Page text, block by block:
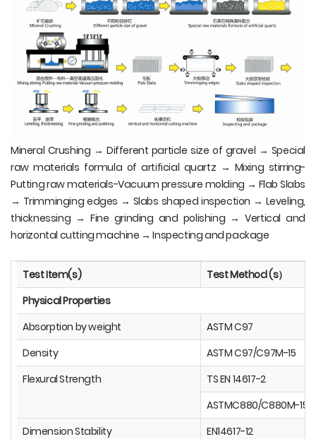
Mineral Crushing → Different particle size of gravel → Special
raw materials formula of artificial quartz → Mixing stirring-
Putting raw materials-Vacuum pressure molding → Flab Slabs
→ Trimminging edges → Slabs shaped inspection → Leveling,
thicknessing → Fine grinding and polishing → Vertical and
horizontal cutting machine → Inspecting and package
Test Item(s)
Test Method (s）
Physical Properties
Absorption by weight
ASTM C97
Density
ASTM C97/C97M-15
Flexural Strength
TS EN 14617-2
ASTMC880/C880M-15
Dimension Stability
EN14617-12